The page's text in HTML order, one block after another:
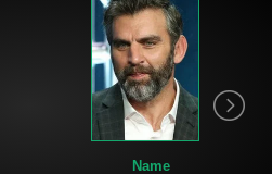
Name